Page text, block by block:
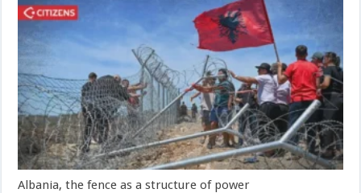
Albania, the fence as a structure of power